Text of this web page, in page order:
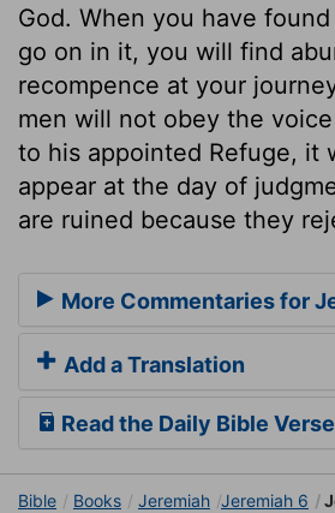
God. When you have
go on in it, you will find
recompence at your
men will not obey the
to his appointed Refuge, it
appear at the day of
are ruined because they
More Commentaries for
Add a Translation
Read the Daily Bible Verse
Bible Books Jeremiah Jeremiah 6